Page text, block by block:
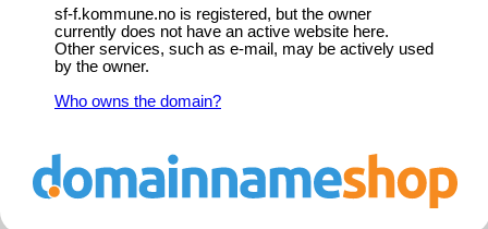
sf-f.kommune.no is registered, but the owner
currently does not have an active website here.
Other services, such as e-mail, may be actively used
by the owner.
Who owns the domain?